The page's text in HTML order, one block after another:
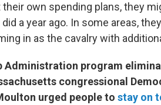
own spending plans, they
a year ago. In some areas,
in as the cavalry with
Administration program
congressional
urged people to stay on